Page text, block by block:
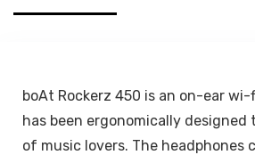
boAt Rockerz 450 is an on-ear
has been ergonomically
of music lovers. The headphones